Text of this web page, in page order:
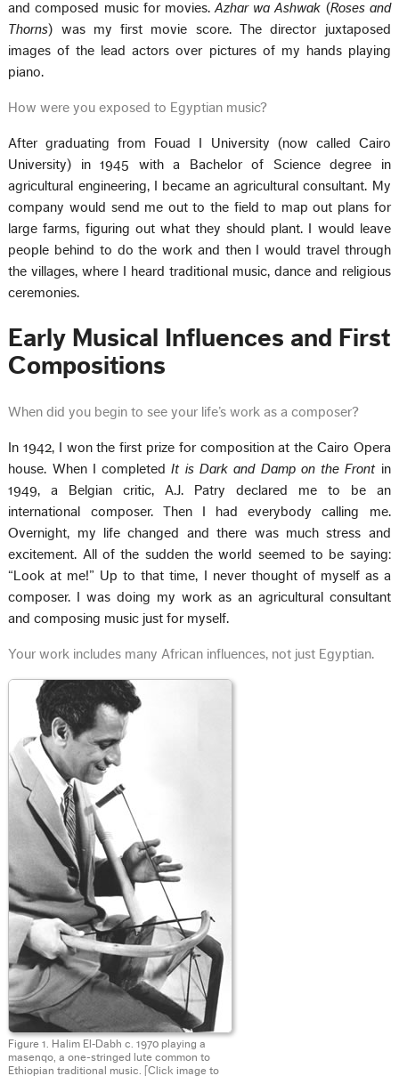
and composed music for movies.Azhar wa Ashwak (Roses and
Thorns) was my first movie score. The director juxtaposed
images of the lead actors over pictures of my hands playing
piano.
How were you exposed to Egyptian music?
After graduating from Fouad I University (now called Cairo
University) in 1945 with a Bachelor of Science degree in
agricultural engineering, I became an agricultural consultant. My
company would send me out to the field to map out plans for
large farms, figuring out what they should plant. I would leave
people behind to do the work and then I would travel through
the villages, where I heard traditional music, dance and religious
ceremonies.
Early Musical Influences and First
Compositions
When did you begin to see your life’s work as a composer?
In 1942, I won the first prize for composition at the Cairo Opera
house. When I completedIt is Dark and Damp on the Front in
1949, a Belgian critic, A.J. Patry declared me to be an
international composer. Then I had everybody calling me.
Overnight, my life changed and there was much stress and
excitement. All of the sudden the world seemed to be saying:
“Look at me!” Up to that time, I never thought of myself as a
composer. I was doing my work as an agricultural consultant
and composing music just for myself.
Your work includes many African influences, not just Egyptian.
Figure 1. Halim El‑Dabh c. 1970 playing a
masenqo, a one-stringed lute common to
Ethiopian traditional music.
[Click image to